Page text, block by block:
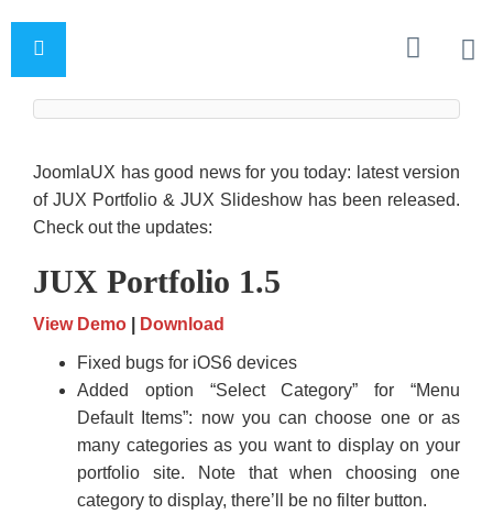
JoomlaUX has good news for you today: latest version
of JUX Portfolio & JUX Slideshow has been released.
Check out the updates:
JUX Portfolio 1.5
View Demo Download
Fixed bugs for iOS6 devices
Added option “Select Category” for “Menu
Default Items”: now you can choose one or as
many categories as you want to display on your
portfolio site. Note that when choosing one
category to display, there’ll be no filter button.